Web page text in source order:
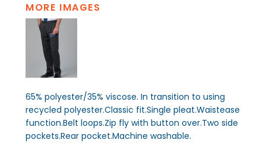
MORE IMAGES
65% polyester/35% viscose. In transition to using
recycled polyester.Classic fit.Single pleat.Waistease
function.Belt loops.Zip fly with button over.Two side
pockets.Rear pocket.Machine washable.